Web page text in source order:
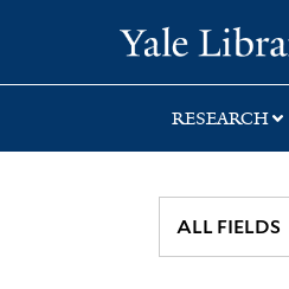
search
main
RESEARCH